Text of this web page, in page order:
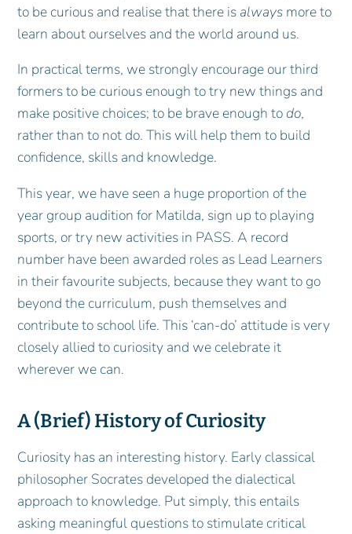
to be curious and realise that there isalways more to
learn about ourselves and the world around us.
In practical terms, we strongly encourage our third
formers to be curious enough to try new things and
make positive choices; to be brave enough to do,
rather than to not do. This will help them to build
confidence, skills and knowledge.
This year, we have seen a huge proportion of the
year group audition for Matilda, sign up to playing
sports, or try new activities in PASS. A record
number have been awarded roles as Lead Learners
in their favourite subjects, because they want to go
beyond the curriculum, push themselves and
contribute to school life. This ‘can-do’ attitude is very
closely allied to curiosity and we celebrate it
wherever we can.
A (Brief) History of Curiosity
Curiosity has an interesting history. Early classical
philosopher Socrates developed the dialectical
approach to knowledge. Put simply, this entails
asking meaningful questions to stimulate critical